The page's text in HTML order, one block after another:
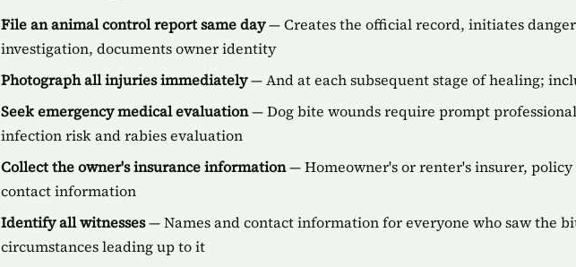
File an animal control report same day— Creates the official record, initiates
investigation, documents owner identity
Photograph all injuries immediately— And at each subsequent stage of healing;
Seek emergency medical evaluation— Dog bite wounds require prompt
infection risk and rabies evaluation
Collect the owner's insurance information— Homeowner's or renter's insurer,
contact information
Identify all witnesses— Names and contact information for everyone who saw the
circumstances leading up to it